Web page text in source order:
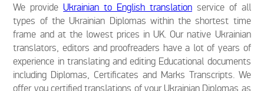
We provideUkrainian to English translationservice of all
types of the Ukrainian Diplomas within the shortest time
frame and at the lowest prices in UK. Our native Ukrainian
translators, editors and proofreaders have a lot of years of
experience in translating and editing Educational documents
including Diplomas, Certificates and Marks Transcripts. We
offer you certified translations of your Ukrainian Diplomas as